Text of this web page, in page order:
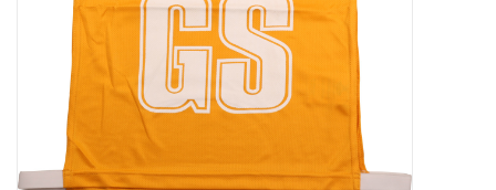
SUMMER 50% OFF SALE
Collections